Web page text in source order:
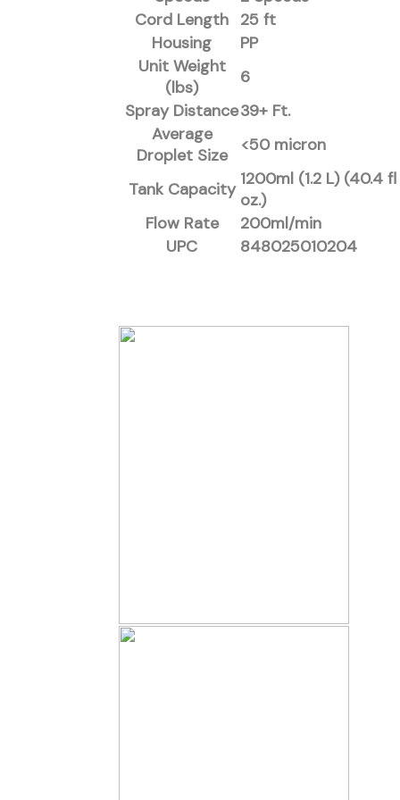
Cord Length 25 ft
Housing
PP
Unit Weight
(lbs)
6
Spray Distance39+ Ft.
Average
Droplet Size
<50 micron
Tank Capacity 1200ml (1.2 L) (40.4 fl
oz.)
Flow Rate
200ml/min
UPC
848025010204